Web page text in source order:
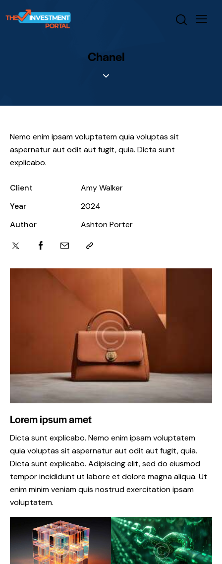
Chanel
Nemo enim ipsam voluptatem quia voluptas sit
aspernatur aut odit aut fugit, quia. Dicta sunt
explicabo.
Client
Amy Walker
Year
2024
Author
Ashton Porter
Lorem ipsum amet
Dicta sunt explicabo. Nemo enim ipsam voluptatem
quia voluptas sit aspernatur aut odit aut fugit, quia.
Dicta sunt explicabo. Adipiscing elit, sed do eiusmod
tempor incididunt ut labore et dolore magna aliqua. Ut
enim minim veniam quis nostrud exercitation ipsam
voluptatem.